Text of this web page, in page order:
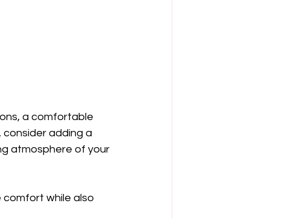
a comfortable
adding a
atmosphere of your
while also